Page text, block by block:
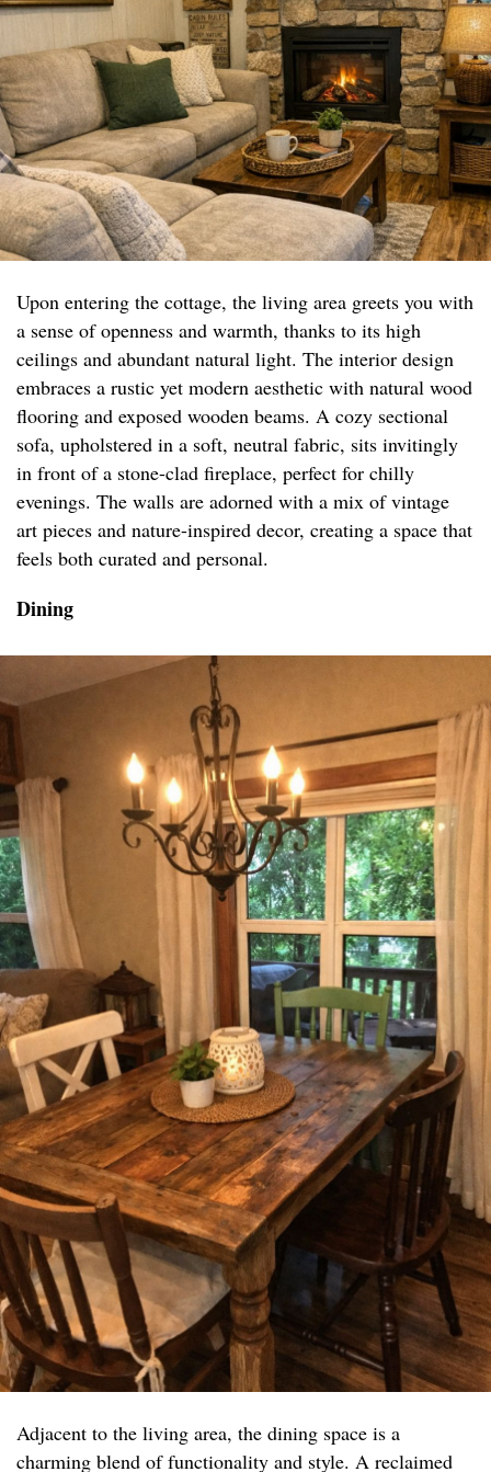
Upon entering the cottage, the living area greets you with
a sense of openness and warmth, thanks to its high
ceilings and abundant natural light. The interior design
embraces a rustic yet modern aesthetic with natural wood
flooring and exposed wooden beams. A cozy sectional
sofa, upholstered in a soft, neutral fabric, sits invitingly
in front of a stone-clad fireplace, perfect for chilly
evenings. The walls are adorned with a mix of vintage
art pieces and nature-inspired decor, creating a space that
feels both curated and personal.
Dining
Adjacent to the living area, the dining space is a
charming blend of functionality and style. A reclaimed